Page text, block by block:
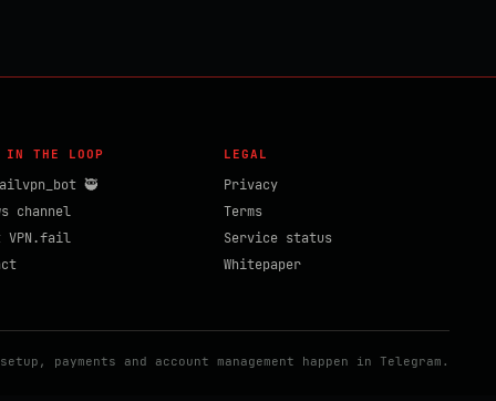
IN THE LOOP
🥷
channel
VPN.fail
LEGAL
Privacy
Terms
Service status
Whitepaper
setup, payments and account management happen in Telegram.